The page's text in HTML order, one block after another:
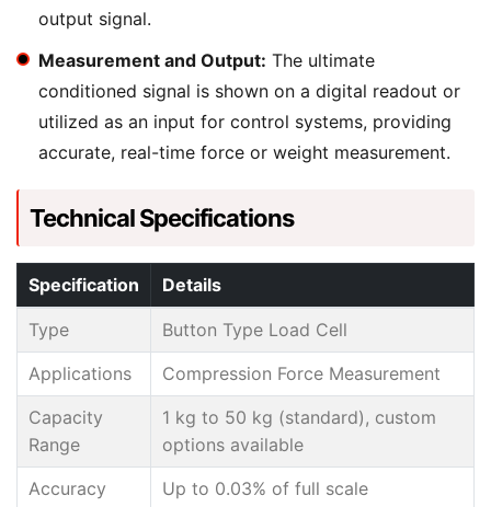
output signal.
Measurement and Output: The ultimate
conditioned signal is shown on a digital readout or
utilized as an input for control systems, providing
accurate, real-time force or weight measurement.
Technical Specifications
Specification Details
Type
Button Type Load Cell
Applications
Compression Force Measurement
Capacity
Range
1 kg to 50 kg (standard), custom
options available
Accuracy
Up to 0.03% of full scale